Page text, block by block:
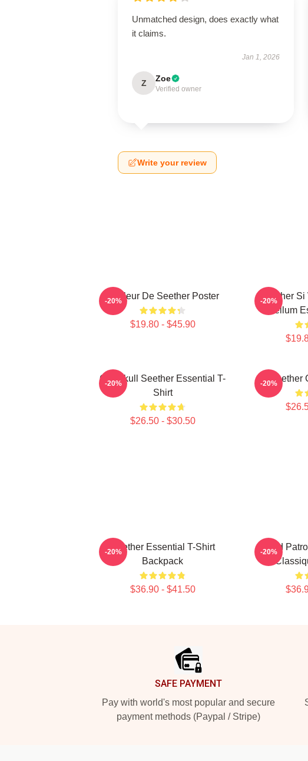
Unmatched design, does exactly what
it claims.
Jan 1, 2026
Z Zoe
Verified owner
Write your review
Meilleur De Seether Poster
$19.80 - $45.90
-20%
Seether
Bellum
-20%
Octoskull Seether Essential T-
Shirt
$26.50 - $30.50
-20% Seether
-20%
Seether Essential T-Shirt
Backpack
$36.90 - $41.50
-20%
Grand
-20%
SAFE PAYMENT
Pay with world's most popular and secure
payment methods (Paypal / Stripe)